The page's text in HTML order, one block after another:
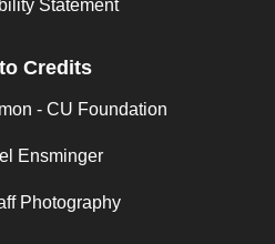
Statement
Credits
- CU Foundation
Ensminger
Photography